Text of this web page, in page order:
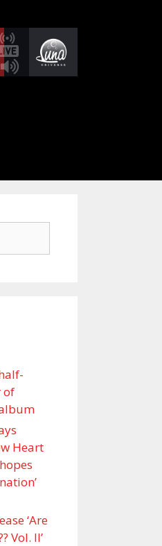
The Who - The
of
Heart
‘Are
Vol. II’